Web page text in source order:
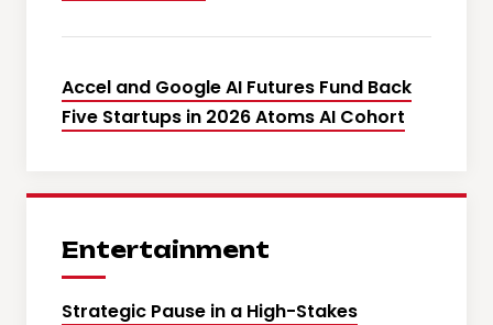
Accel and Google AI Futures Fund Back
Five Startups in 2026 Atoms AI Cohort
Entertainment
Strategic Pause in a High-Stakes